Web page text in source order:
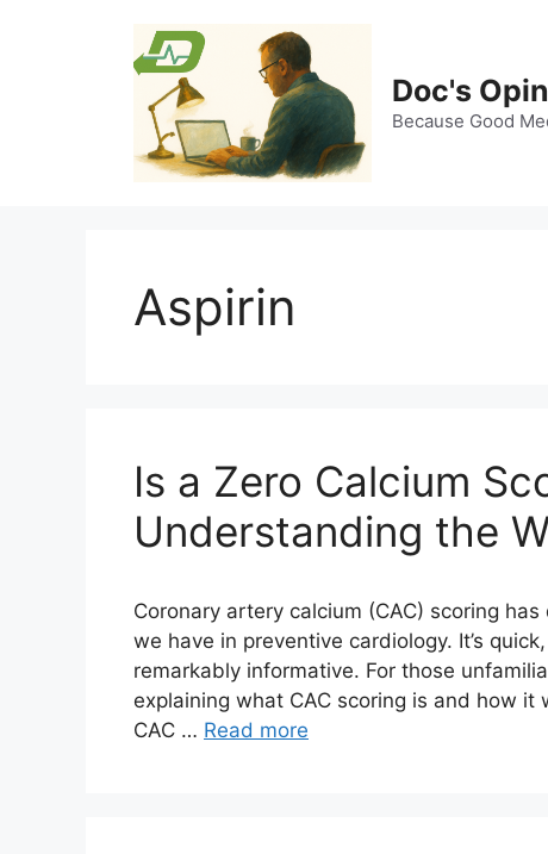
Doc's
Because Good
Aspirin
Is a Zero Calcium
Understanding the
Coronary artery calcium (CAC) scoring
we have in preventive cardiology. It’s
remarkably informative. For those
explaining what CAC scoring is and how it
CAC … Read more